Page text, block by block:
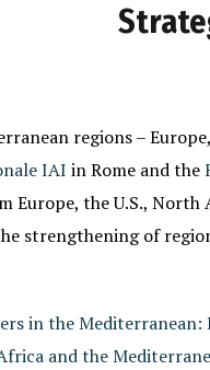
regions –
IAI in Rome and the
Europe, the U.S.,
strengthening of
in the Mediterranean:
and the